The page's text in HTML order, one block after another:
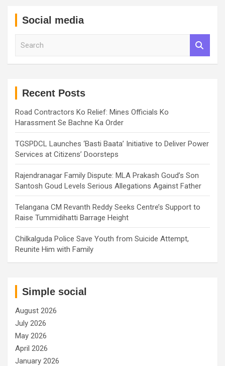
Social media
Recent Posts
Road Contractors Ko Relief: Mines Officials Ko
Harassment Se Bachne Ka Order
TGSPDCL Launches ‘Basti Baata’ Initiative to Deliver Power
Services at Citizens’ Doorsteps
Rajendranagar Family Dispute: MLA Prakash Goud’s Son
Santosh Goud Levels Serious Allegations Against Father
Telangana CM Revanth Reddy Seeks Centre’s Support to
Raise Tummidihatti Barrage Height
Chilkalguda Police Save Youth from Suicide Attempt,
Reunite Him with Family
Simple social
August 2026
July 2026
May 2026
April 2026
January 2026